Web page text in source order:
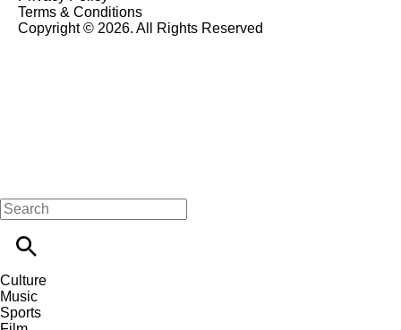
Terms & Conditions
Copyright © 2026. All Rights Reserved
Culture
Music
Sports